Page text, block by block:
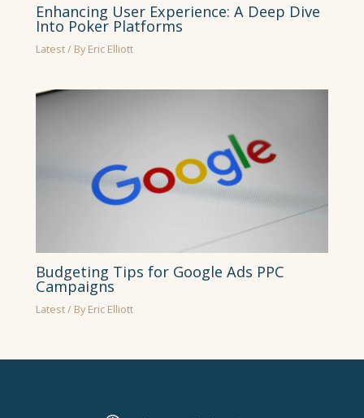
Enhancing User Experience: A Deep Dive
Into Poker Platforms
Latest/ ByEric Elliott
Budgeting Tips for Google Ads PPC
Campaigns
Latest/ ByEric Elliott